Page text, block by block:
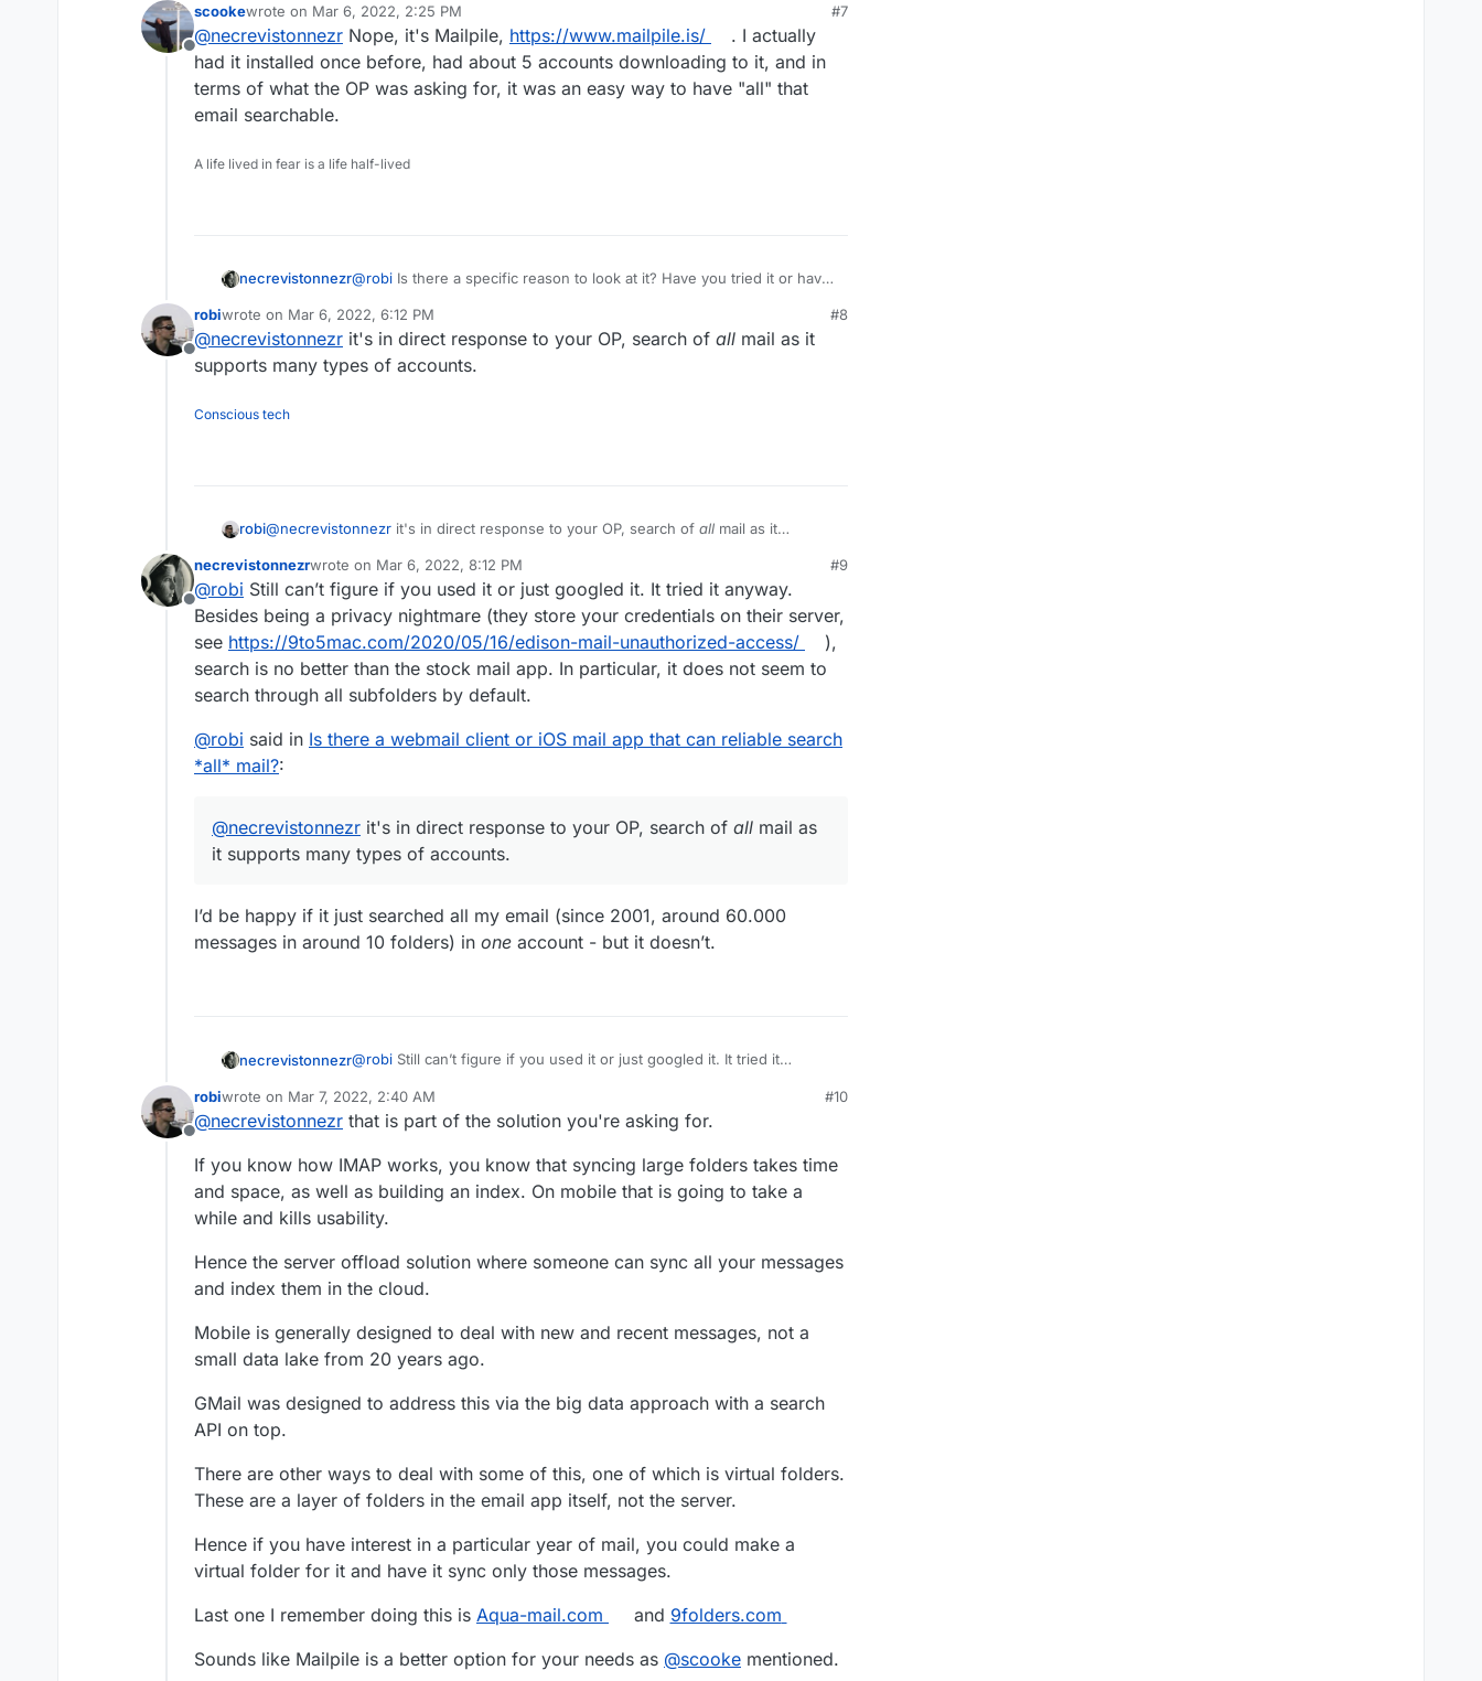
@necrevistonnezrThe closest thing I can think of would be
mailpile, as it basically acts like an email backup solution. But I'm
not sure it's installable on Cloudron.
https://github.com/mailpile/Mailpile/wiki/Getting-started
Is it possible you meant mailpiler?
https://forum.cloudron.io/topic/1635/mailpiler-self-hosted-email-
Offline
scookewrote on Mar 6, 2022, 2:25 PM
last edited by
#7
@necrevistonnezr Nope, it's Mailpile, https://www.mailpile.is/
. I actually
had it installed once before, had about 5 accounts downloading to it, and in
terms of what the OP was asking for, it was an easy way to have "all" that
email searchable.
A life lived in fear is a life half-lived
necrevistonnezr@robi Is there a specific reason to look at it? Have you tried it or have
I'm just asking because there are a ton of third party mail clients out
there that I could google and try (Boxer, Spark, Canary, AirMail,
Outlook, BlueMail, Edison, Newton, Preside, etc. etc.) - but I'm posting
Offline
robiwrote on Mar 6, 2022, 6:12 PM
last edited by
#8
@necrevistonnezr it's in direct response to your OP, search of all mail as it
supports many types of accounts.
Conscious tech
robi@necrevistonnezr it's in direct response to your OP, search of all mail as it
Offline
necrevistonnezrwrote on Mar 6, 2022, 8:12 PM
last edited by necrevistonnezrMar 6, 2022, 8:14 PM
#9
@robi Still can’t figure if you used it or just googled it. It tried it anyway.
Besides being a privacy nightmare (they store your credentials on their server,
see https://9to5mac.com/2020/05/16/edison-mail-unauthorized-access/
),
search is no better than the stock mail app. In particular, it does not seem to
search through all subfolders by default.
@robi said in Is there a webmail client or iOS mail app that can reliable search
*all* mail?:
@necrevistonnezr it's in direct response to your OP, search of all mail as
it supports many types of accounts.
I’d be happy if it just searched all my email (since 2001, around 60.000
messages in around 10 folders) in one account - but it doesn’t.
necrevistonnezr@robi Still can’t figure if you used it or just googled it. It tried it
credentials on their server, see
https://9to5mac.com/2020/05/16/edison-mail-unauthorized-access/
seem to search through all subfolders by default.
@robisaid in
Is there a webmail client or iOS mail app that can reliable
search *all* mail?:
@ necrevistonnezrit's in direct response to your OP, search of all
mail as it supports many types of accounts.
I’d be happy if it just searched all my email (since 2001, around 60.000
messages in around 10 folders) in
Offline
robiwrote on Mar 7, 2022, 2:40 AM
last edited by
#10
@necrevistonnezr that is part of the solution you're asking for.
If you know how IMAP works, you know that syncing large folders takes time
and space, as well as building an index. On mobile that is going to take a
while and kills usability.
Hence the server offload solution where someone can sync all your messages
and index them in the cloud.
Mobile is generally designed to deal with new and recent messages, not a
small data lake from 20 years ago.
GMail was designed to address this via the big data approach with a search
API on top.
There are other ways to deal with some of this, one of which is virtual folders.
These are a layer of folders in the email app itself, not the server.
Hence if you have interest in a particular year of mail, you could make a
virtual folder for it and have it sync only those messages.
Last one I remember doing this is Aqua-mail.com and 9folders.com
Sounds like Mailpile is a better option for your needs as @scooke mentioned.